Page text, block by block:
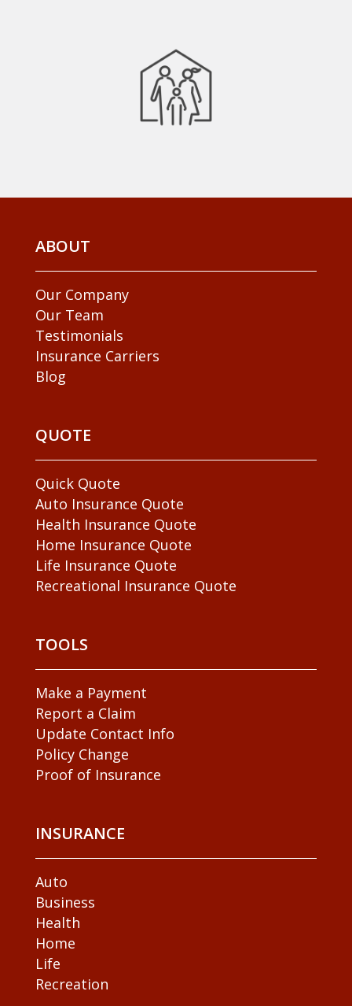
ABOUT
Our Company
Our Team
Testimonials
Insurance Carriers
Blog
QUOTE
Quick Quote
Auto Insurance Quote
Health Insurance Quote
Home Insurance Quote
Life Insurance Quote
Recreational Insurance Quote
TOOLS
Make a Payment
Report a Claim
Update Contact Info
Policy Change
Proof of Insurance
INSURANCE
Auto
Business
Health
Home
Life
Recreation